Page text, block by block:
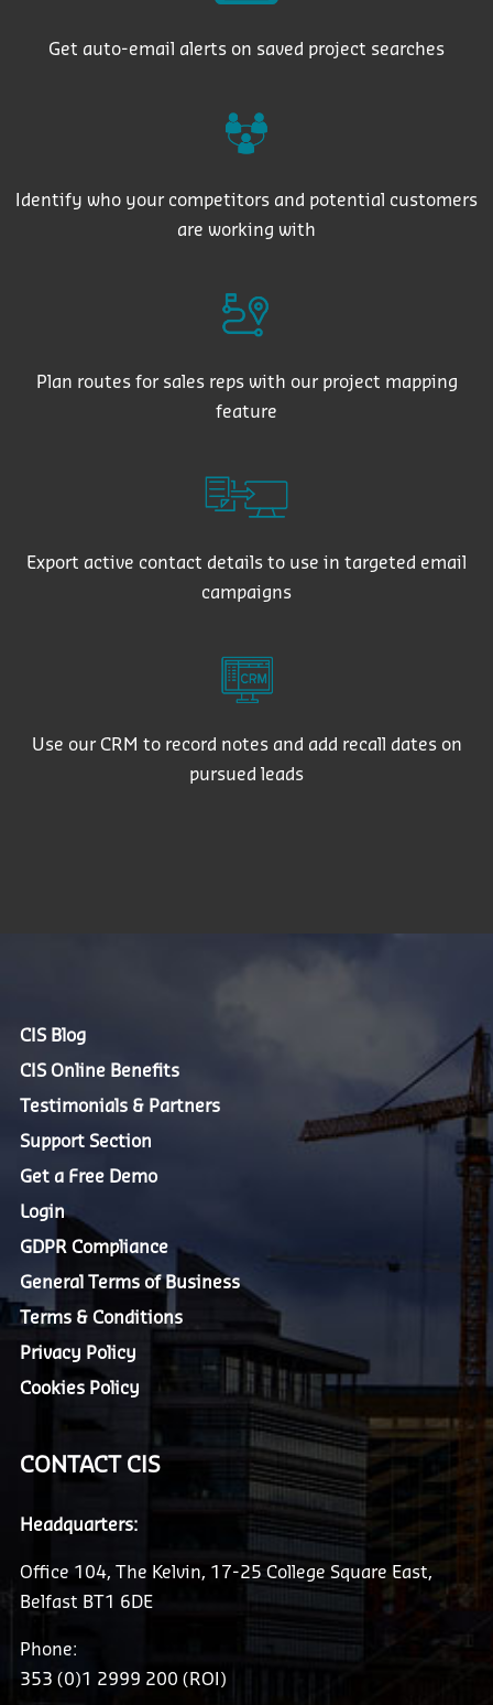
Get auto-email alerts on saved project searches
Identify who your competitors and potential customers
are working with
Plan routes for sales reps with our project mapping
feature
Export active contact details to use in targeted email
campaigns
Use our CRM to record notes and add recall dates on
pursued leads
CIS Blog
CIS Online Benefits
Testimonials & Partners
Support Section
Get a Free Demo
Login
GDPR Compliance
General Terms of Business
Terms & Conditions
Privacy Policy
Cookies Policy
CONTACT CIS
Headquarters:
Office 104, The Kelvin, 17-25 College Square East,
Belfast BT1 6DE
Phone:
353 (0)1 2999 200 (ROI)